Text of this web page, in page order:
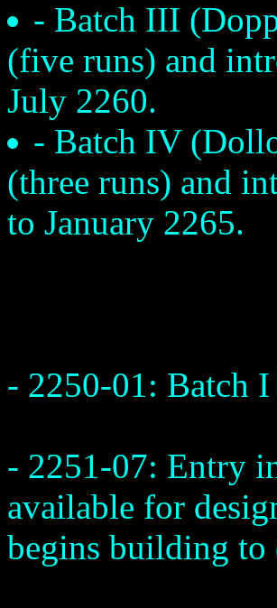
- Batch III
(five runs) and
July 2260.
- Batch IV
(three runs) and
to January 2265.
- 2250-01: Batch
- 2251-07: Entry
available for
begins building to